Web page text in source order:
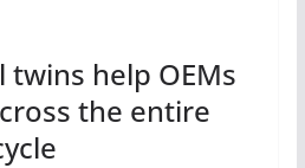
twins help OEMs
the entire